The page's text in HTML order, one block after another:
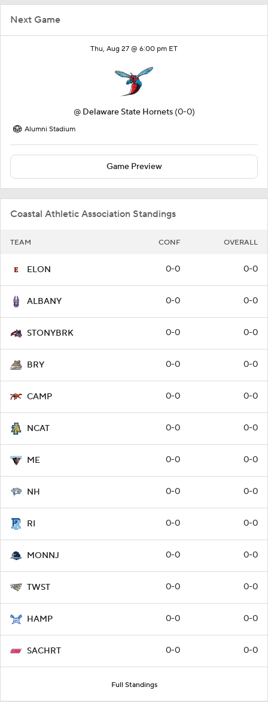
Next Game
Thu, Aug 27 @ 6:00 pm ET
@ Delaware State Hornets (0-0)
Alumni Stadium
Game Preview
Coastal Athletic Association Standings
TEAM CONF OVERALL
ELON 0-0 0-0
ALBANY 0-0 0-0
STONYBRK 0-0 0-0
BRY 0-0 0-0
CAMP 0-0 0-0
NCAT 0-0 0-0
ME 0-0 0-0
NH 0-0 0-0
RI 0-0 0-0
MONNJ 0-0 0-0
TWST 0-0 0-0
HAMP 0-0 0-0
SACHRT 0-0 0-0
Full Standings